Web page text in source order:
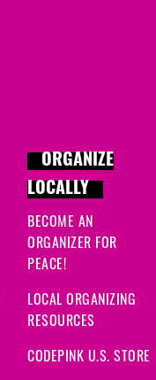
ORGANIZE
LOCALLY
BECOME AN
ORGANIZER FOR
PEACE!
LOCAL ORGANIZING
RESOURCES
CODEPINK U.S. STORE